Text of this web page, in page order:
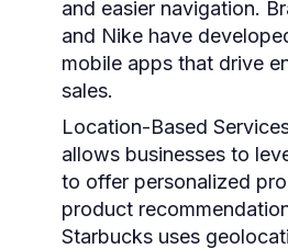
and easier navigation.
and Nike have
mobile apps that drive
sales.
Location-Based
allows businesses to
to offer personalized
product
Starbucks uses